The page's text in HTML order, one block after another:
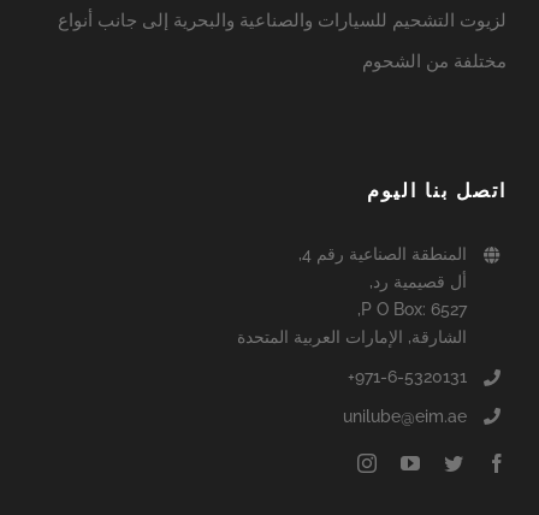
لزيوت التشحيم للسيارات والصناعية والبحرية إلى جانب أنواع
مختلفة من الشحوم
اتصل بنا اليوم
المنطقة الصناعية رقم 4,
أل قصيمية رد,
P O Box: 6527,
الشارقة, الإمارات العربية المتحدة
971-6-5320131+
unilube@eim.ae